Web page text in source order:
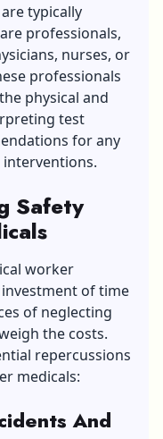
typically
professionals,
nurses, or
professionals
physical and
test
for any
Safety
worker
of time
of neglecting
the costs.
repercussions
medicals:
And